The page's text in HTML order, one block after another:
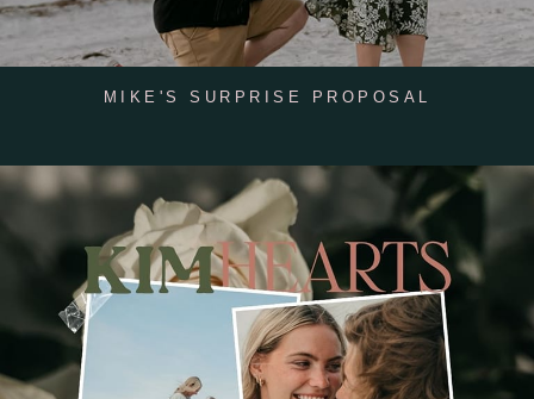
MIKE'S SURPRISE PROPOSAL